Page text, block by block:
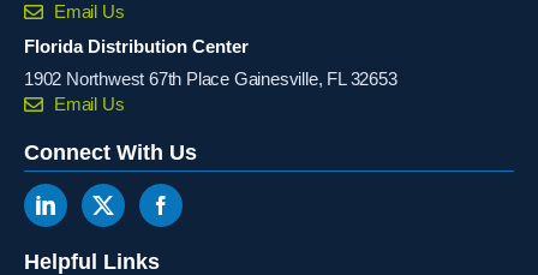
Email Us
Florida Distribution Center
1902 Northwest 67th Place Gainesville, FL 32653
Email Us
Connect With Us
Helpful Links